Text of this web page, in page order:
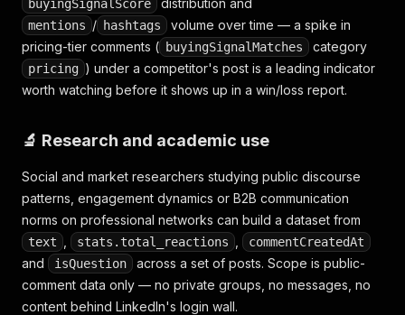
buyingSignalScore distribution and
mentions / hashtags
volume over time — a spike in
pricing-tier comments ( buyingSignalMatches category
pricing ) under a competitor's post is a leading indicator
worth watching before it shows up in a win/loss report.
🔬 Research and academic use
Social and market researchers studying public discourse
patterns, engagement dynamics or B2B communication
norms on professional networks can build a dataset from
text stats.total_reactions commentCreatedAt
and isQuestion
across a set of posts. Scope is public-
comment data only — no private groups, no messages, no
content behind LinkedIn's login wall.